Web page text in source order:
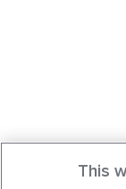
This